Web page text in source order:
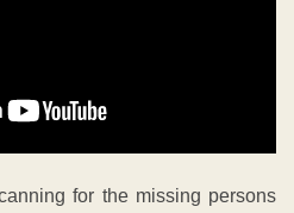
for the missing persons